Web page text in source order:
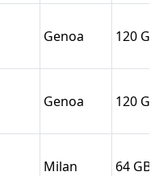
Genoa 120
Genoa 120
Milan 64